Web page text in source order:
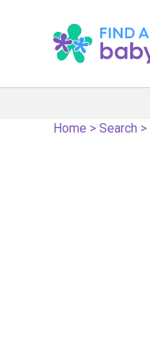
Home >Search >